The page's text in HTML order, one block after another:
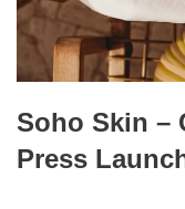
Soho Skin –
Press